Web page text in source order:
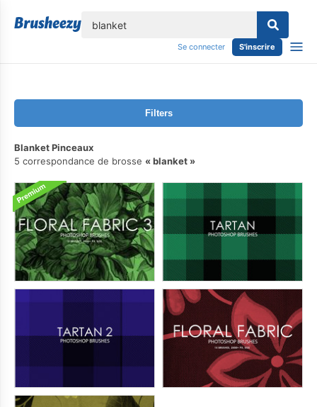
Se connecter S'inscrire
Filters
Blanket Pinceaux
5 correspondance de brosse
blanket